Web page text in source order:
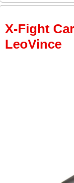
X-Fight
LeoVince